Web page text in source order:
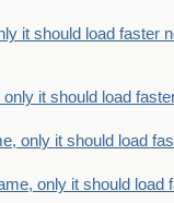
it should load faster
it should load
only it should load
only it should load